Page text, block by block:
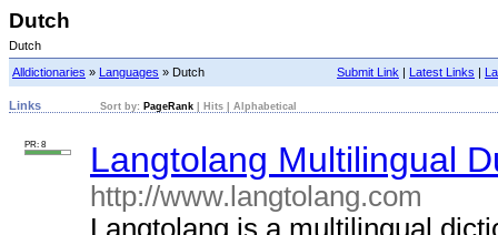
Dutch
Dutch
Submit Link | Latest Links |
Alldictionaries » Languages » Dutch
Links Sort by: PageRank Hits Alphabetical
PR: 8 Langtolang Multilingual
http://www.langtolang.com
Langtolang is a multilingual